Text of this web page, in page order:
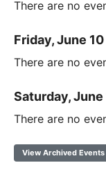
There are no
Friday, June 10
There are no
Saturday, June
There are no
View Archived Events